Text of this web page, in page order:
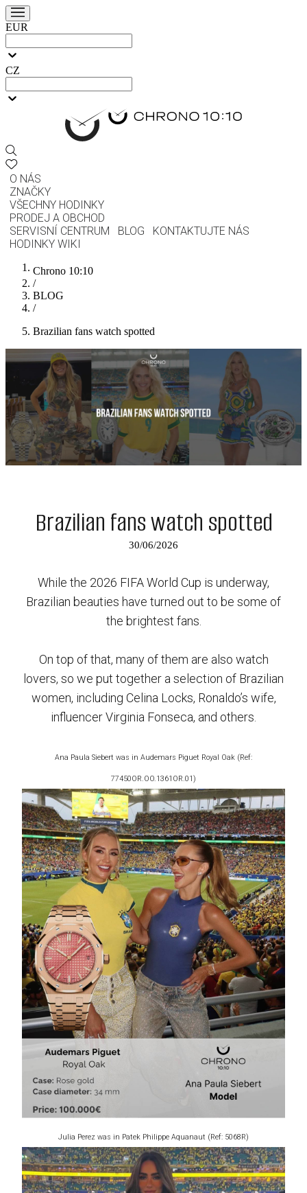
EUR
CZ
O NÁS
ZNAČKY
VŠECHNY HODINKY
PRODEJ A OBCHOD
SERVISNÍ CENTRUM
BLOG
KONTAKTUJTE NÁS
HODINKY WIKI
Chrono 10:10
/
BLOG
/
Brazilian fans watch spotted
Brazilian fans watch spotted
30/06/2026
While the 2026 FIFA World Cup is underway,
Brazilian beauties have turned out to be some of
the brightest fans.
On top of that, many of them are also watch
lovers, so we put together a selection of Brazilian
women, including Celina Locks, Ronaldo’s wife,
influencer Virginia Fonseca, and others.
Ana Paula Siebert was in Audemars Piguet Royal Oak (Ref:
77450OR.OO.1361OR.01)
Julia Perez was in Patek Philippe Aquanaut (Ref: 5068R)